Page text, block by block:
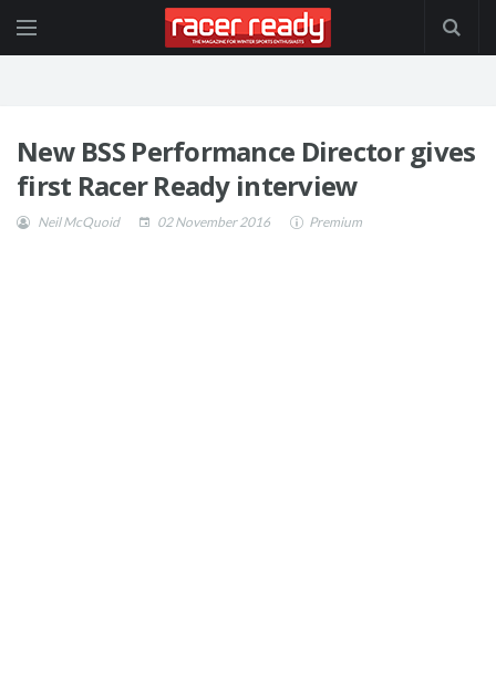
New BSS Performance Director gives
first Racer Ready interview
Neil McQuoid 02 November 2016 Premium